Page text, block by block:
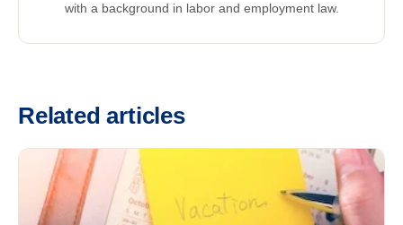
with a background in labor and employment law.
Related articles